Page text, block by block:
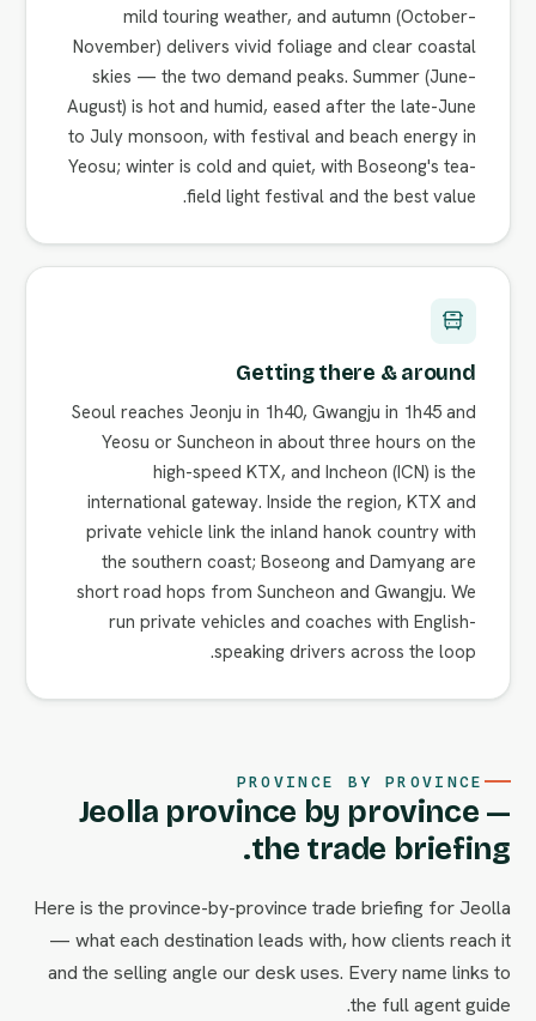
mild touring weather, and autumn (October–
November) delivers vivid foliage and clear coastal
skies — the two demand peaks. Summer (June–
August) is hot and humid, eased after the late-June
to July monsoon, with festival and beach energy in
Yeosu; winter is cold and quiet, with Boseong's tea-
field light festival and the best value.
Getting there & around
Seoul reaches Jeonju in 1h40, Gwangju in 1h45 and
Yeosu or Suncheon in about three hours on the
high-speed KTX, and Incheon (ICN) is the
international gateway. Inside the region, KTX and
private vehicle link the inland hanok country with
the southern coast; Boseong and Damyang are
short road hops from Suncheon and Gwangju. We
run private vehicles and coaches with English-
speaking drivers across the loop.
PROVINCE BY PROVINCE
Jeolla province by province —
the trade briefing.
Here is the province-by-province trade briefing for Jeolla
— what each destination leads with, how clients reach it
and the selling angle our desk uses. Every name links to
the full agent guide.